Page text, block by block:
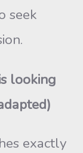
seek
looking
exactly